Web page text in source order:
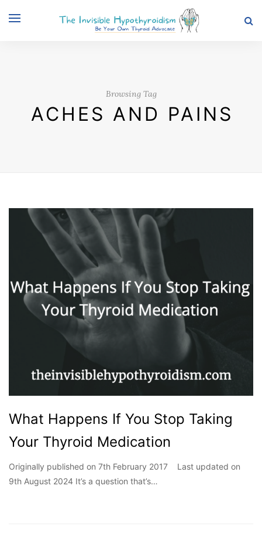
Browsing Tag
ACHES AND PAINS
What Happens If You Stop Taking
Your Thyroid Medication
Originally published on 7th February 2017 Last updated on
9th August 2024 It’s a question that’s…